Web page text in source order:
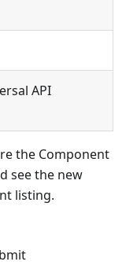
API
the Component
see the new
listing.